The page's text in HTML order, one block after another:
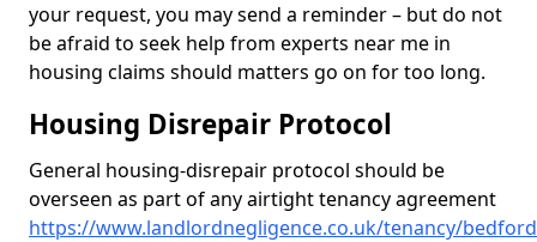
your request, you may send a reminder – but do not
be afraid to seek help from experts near me in
housing claims should matters go on for too long.
Housing Disrepair Protocol
General housing-disrepair protocol should be
overseen as part of any airtight tenancy agreement
https://www.landlordnegligence.co.uk/tenancy/